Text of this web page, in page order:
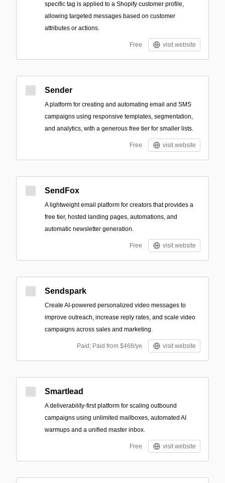
specific tag is applied to a Shopify customer profile,
allowing targeted messages based on customer
attributes or actions.
Free visit website
Sender
A platform for creating and automating email and SMS
campaigns using responsive templates, segmentation,
and analytics, with a generous free tier for smaller lists.
Free visit website
SendFox
A lightweight email platform for creators that provides a
free tier, hosted landing pages, automations, and
automatic newsletter generation.
Free visit website
Sendspark
Create AI-powered personalized video messages to
improve outreach, increase reply rates, and scale video
campaigns across sales and marketing.
Paid; Paid from $468/ye visit website
Smartlead
A deliverability-first platform for scaling outbound
campaigns using unlimited mailboxes, automated AI
warmups and a unified master inbox.
Free visit website